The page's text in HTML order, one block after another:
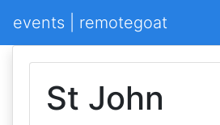
events | remotegoat
St John